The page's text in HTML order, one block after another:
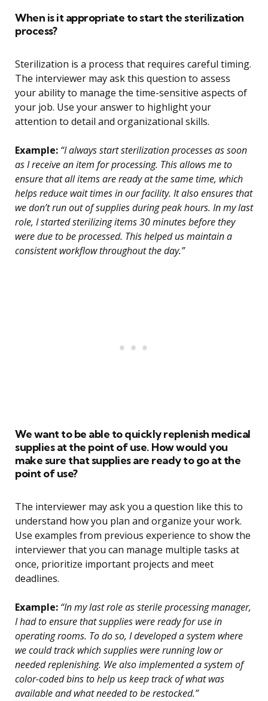
When is it appropriate to start the sterilization
process?
Sterilization is a process that requires careful timing.
The interviewer may ask this question to assess
your ability to manage the time-sensitive aspects of
your job. Use your answer to highlight your
attention to detail and organizational skills.
Example: “I always start sterilization processes as soon
as I receive an item for processing. This allows me to
ensure that all items are ready at the same time, which
helps reduce wait times in our facility. It also ensures that
we don’t run out of supplies during peak hours. In my last
role, I started sterilizing items 30 minutes before they
were due to be processed. This helped us maintain a
consistent workflow throughout the day.”
We want to be able to quickly replenish medical
supplies at the point of use. How would you
make sure that supplies are ready to go at the
point of use?
The interviewer may ask you a question like this to
understand how you plan and organize your work.
Use examples from previous experience to show the
interviewer that you can manage multiple tasks at
once, prioritize important projects and meet
deadlines.
Example: “In my last role as sterile processing manager,
I had to ensure that supplies were ready for use in
operating rooms. To do so, I developed a system where
we could track which supplies were running low or
needed replenishing. We also implemented a system of
color-coded bins to help us keep track of what was
available and what needed to be restocked.”